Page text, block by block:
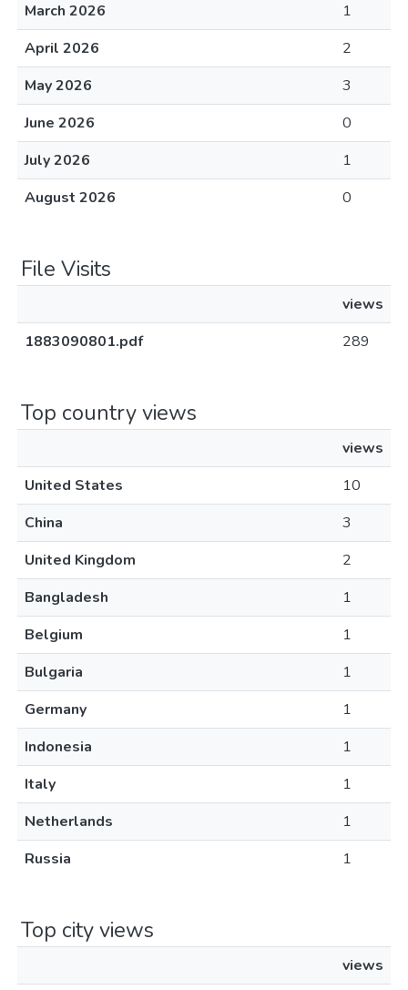
March 2026
1
April 2026
2
May 2026
3
June 2026
0
July 2026
1
August 2026
0
File Visits
views
1883090801.pdf
289
Top country views
views
United States
10
China
3
United Kingdom
2
Bangladesh
1
Belgium
1
Bulgaria
1
Germany
1
Indonesia
1
Italy
1
Netherlands
1
Russia
1
Top city views
views